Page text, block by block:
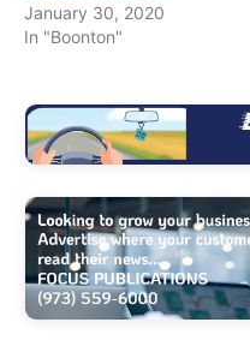
January 30, 2020
In "Boonton"